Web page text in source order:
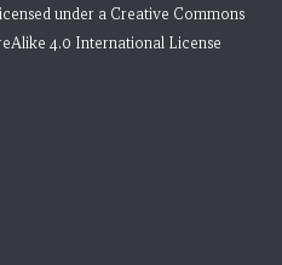
under a Creative Commons
4.0 International License